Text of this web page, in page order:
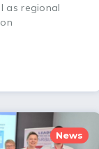
as regional
News